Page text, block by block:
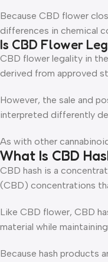
Because CBD flower
differences in chemical
Is CBD Flower
CBD flower legality in
derived from approved
However, the sale and
interpreted differently
As with other
What Is CBD
CBD hash is a
(CBD) concentrations
Like CBD flower, CBD
material while
Because hash products